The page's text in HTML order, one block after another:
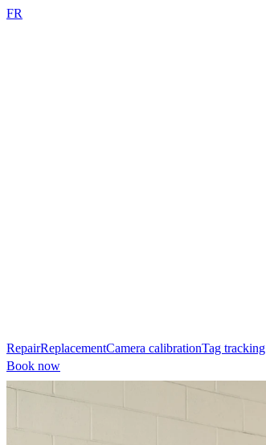
FR
RepairReplacementCamera calibrationTag tracking
Book now